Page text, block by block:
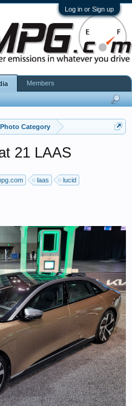
Log in or Sign up
Category
21 LAAS
laas lucid
Members